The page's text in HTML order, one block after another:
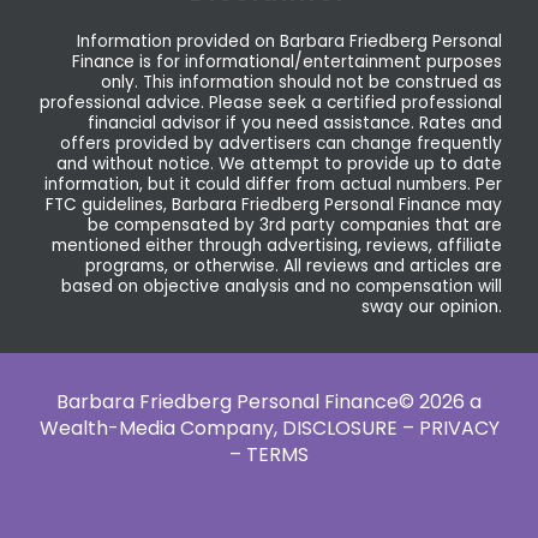
Information provided on Barbara Friedberg Personal
Finance is for informational/entertainment purposes
only. This information should not be construed as
professional advice. Please seek a certified professional
financial advisor if you need assistance. Rates and
offers provided by advertisers can change frequently
and without notice. We attempt to provide up to date
information, but it could differ from actual numbers. Per
FTC guidelines, Barbara Friedberg Personal Finance may
be compensated by 3rd party companies that are
mentioned either through advertising, reviews, affiliate
programs, or otherwise. All reviews and articles are
based on objective analysis and no compensation will
sway our opinion.
Barbara Friedberg Personal Finance© 2026 a
Wealth-Media Company, DISCLOSURE – PRIVACY
– TERMS